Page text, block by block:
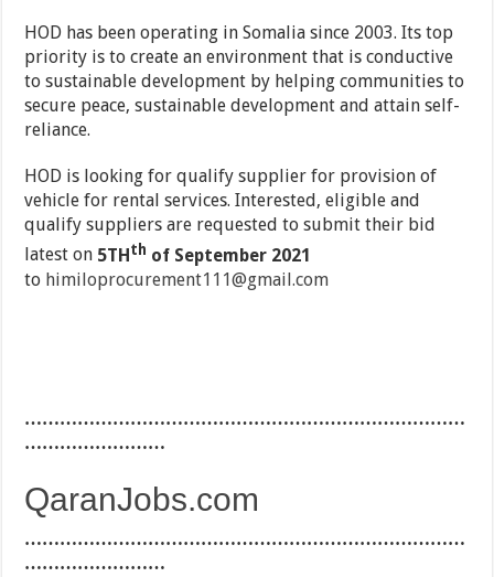
HOD has been operating in Somalia since 2003. Its top
priority is to create an environment that is conductive
to sustainable development by helping communities to
secure peace, sustainable development and attain self-
reliance.
HOD is looking for qualify supplier for provision of
vehicle for rental services. Interested, eligible and
qualify suppliers are requested to submit their bid
latest on 5THth of September 2021
to himiloprocurement111@gmail.com
…………………………………………………………………
……………………
QaranJobs.com
…………………………………………………………………
……………………